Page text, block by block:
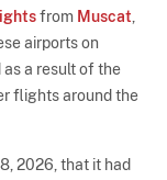
from Muscat
airports on
as a result of the
flights around the
2026, that it had